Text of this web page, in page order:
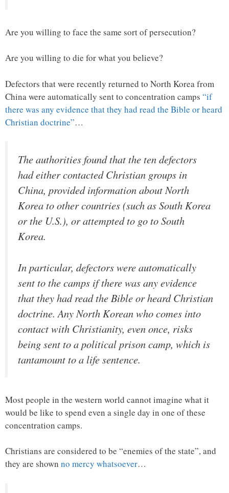
Are you willing to face the same sort of persecution?
Are you willing to die for what you believe?
Defectors that were recently returned to North Korea from
China were automatically sent to concentration camps “if
there was any evidence that they had read the Bible or heard
Christian doctrine”…
The authorities found that the ten defectors
had either contacted Christian groups in
China, provided information about North
Korea to other countries (such as South Korea
or the U.S.), or attempted to go to South
Korea.
In particular, defectors were automatically
sent to the camps if there was any evidence
that they had read the Bible or heard Christian
doctrine. Any North Korean who comes into
contact with Christianity, even once, risks
being sent to a political prison camp, which is
tantamount to a life sentence.
Most people in the western world cannot imagine what it
would be like to spend even a single day in one of these
concentration camps.
Christians are considered to be “enemies of the state”, and
they are shown no mercy whatsoever…